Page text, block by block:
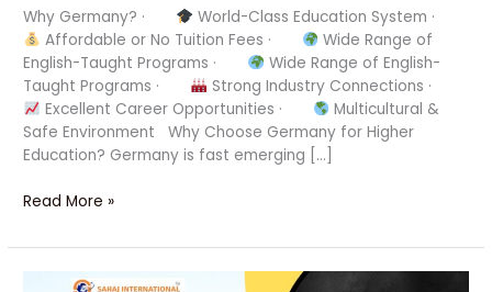
Why Germany? ·
World-Class Education System ·
Affordable or No Tuition Fees ·
Wide Range of
English-Taught Programs ·
Wide Range of English-
Taught Programs ·
Strong Industry Connections ·
Excellent Career Opportunities ·
Multicultural &
Safe Environment Why Choose Germany for Higher
Education? Germany is fast emerging […]
Read More »
Unlock